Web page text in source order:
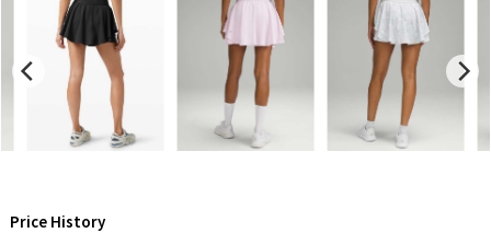
Team Canada
LA Marathon
Unicorns
Price History